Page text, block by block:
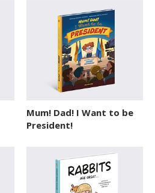
Mum! Dad! I Want to be
President!